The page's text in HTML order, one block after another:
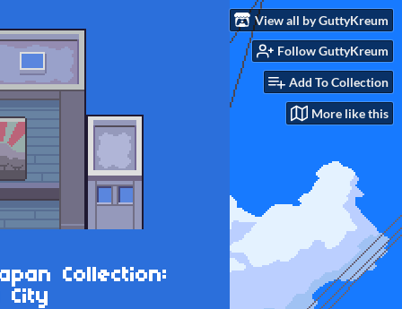
View all by GuttyKreum
Follow GuttyKreum
Add To Collection
More like this
Collection:
City